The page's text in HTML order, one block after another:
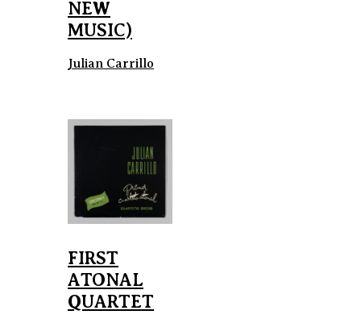
NEW
MUSIC)
Julian Carrillo
FIRST
ATONAL
QUARTET